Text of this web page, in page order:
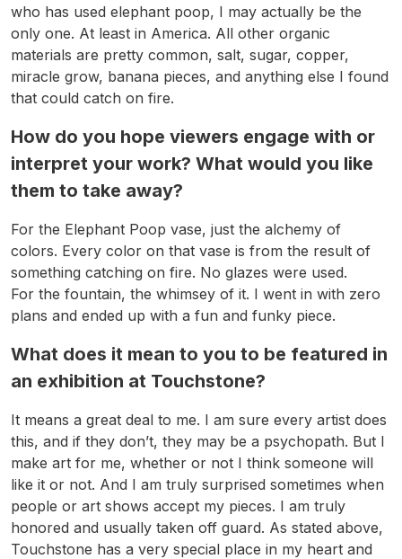
who has used elephant poop, I may actually be the
only one. At least in America. All other organic
materials are pretty common, salt, sugar, copper,
miracle grow, banana pieces, and anything else I found
that could catch on fire.
How do you hope viewers engage with or
interpret your work? What would you like
them to take away?
For the Elephant Poop vase, just the alchemy of
colors. Every color on that vase is from the result of
something catching on fire. No glazes were used.
For the fountain, the whimsey of it. I went in with zero
plans and ended up with a fun and funky piece.
What does it mean to you to be featured in
an exhibition at Touchstone?
It means a great deal to me. I am sure every artist does
this, and if they don’t, they may be a psychopath. But I
make art for me, whether or not I think someone will
like it or not. And I am truly surprised sometimes when
people or art shows accept my pieces. I am truly
honored and usually taken off guard. As stated above,
Touchstone has a very special place in my heart and